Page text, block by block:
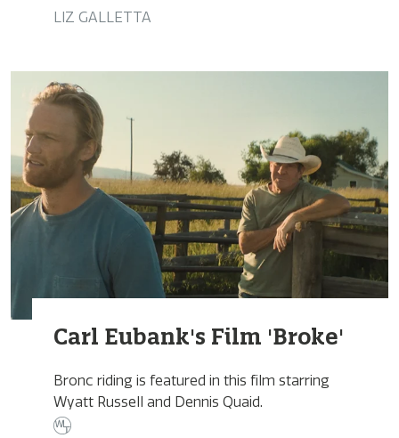
LIZ GALLETTA
Carl Eubank's Film 'Broke'
Bronc riding is featured in this film starring
Wyatt Russell and Dennis Quaid.